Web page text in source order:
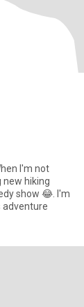
I'm not
new hiking
show 😂. I'm
adventure